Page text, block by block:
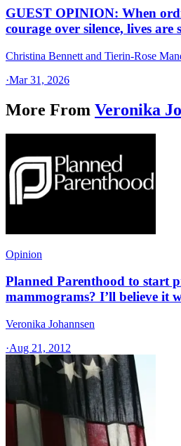
GUEST OPINION: When
courage over silence, lives are
Christina Bennett and Tierin-Rose
·Mar 31, 2026
More From Veronika
Opinion
Planned Parenthood to start
mammograms? I’ll believe it
Veronika Johannsen
·Aug 21, 2012